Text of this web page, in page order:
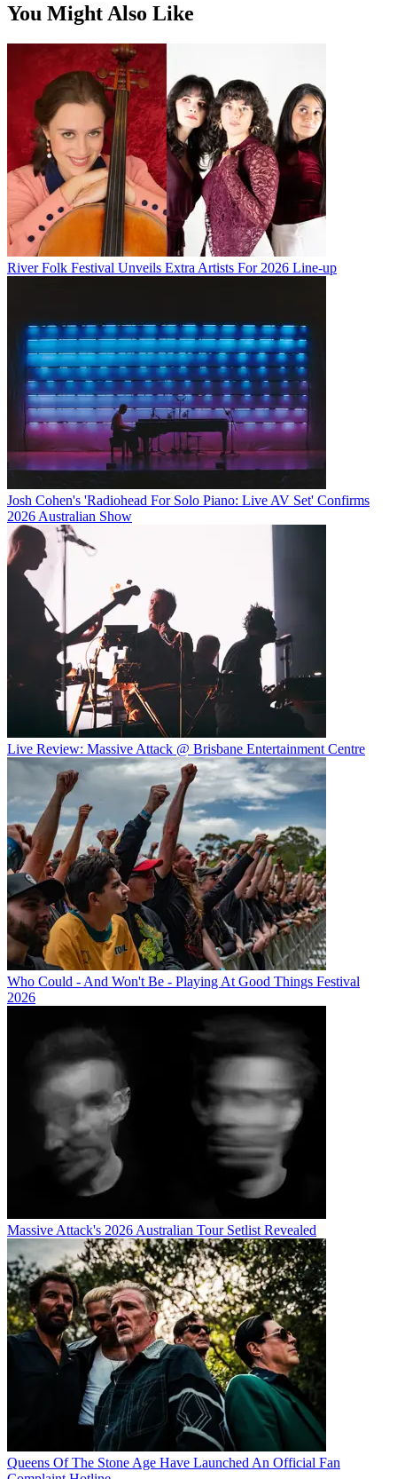
You Might Also Like
River Folk Festival Unveils Extra Artists For 2026 Line-up
Josh Cohen's 'Radiohead For Solo Piano: Live AV Set' Confirms
2026 Australian Show
Live Review: Massive Attack @ Brisbane Entertainment Centre
Who Could - And Won't Be - Playing At Good Things Festival
2026
Massive Attack's 2026 Australian Tour Setlist Revealed
Queens Of The Stone Age Have Launched An Official Fan